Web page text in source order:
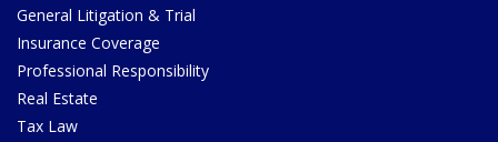
General Litigation & Trial
Insurance Coverage
Professional Responsibility
Real Estate
Tax Law